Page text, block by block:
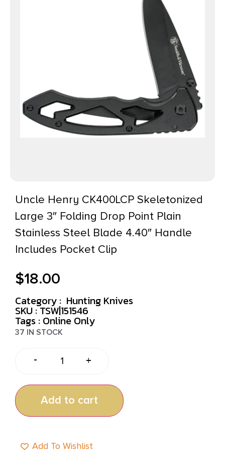
Uncle Henry CK400LCP Skeletonized
Large 3″ Folding Drop Point Plain
Stainless Steel Blade 4.40″ Handle
Includes Pocket Clip
$18.00
Category : Hunting Knives
SKU : TSW|151546
Tags : Online Only
37 IN STOCK
- +
Add to cart
Add To Wishlist